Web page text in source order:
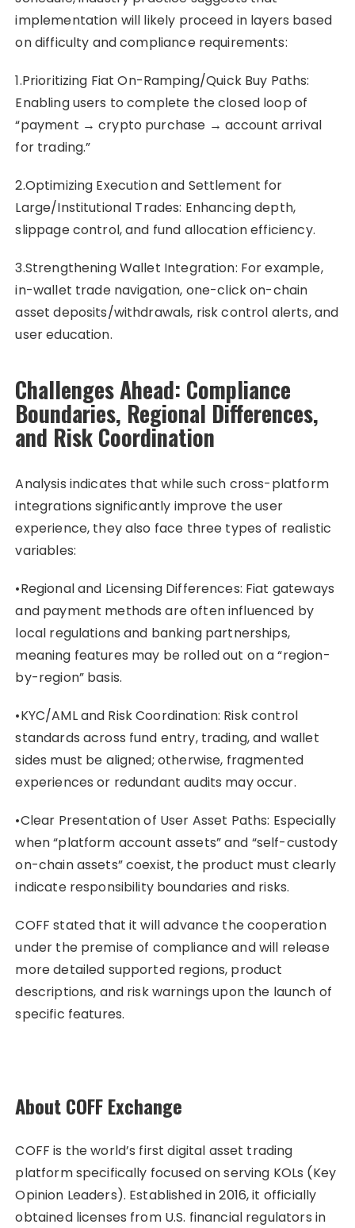
implementation will likely proceed in layers based
on difficulty and compliance requirements:
1.Prioritizing Fiat On-Ramping/Quick Buy Paths:
Enabling users to complete the closed loop of
“payment → crypto purchase → account arrival
for trading.”
2.Optimizing Execution and Settlement for
Large/Institutional Trades: Enhancing depth,
slippage control, and fund allocation efficiency.
3.Strengthening Wallet Integration: For example,
in-wallet trade navigation, one-click on-chain
asset deposits/withdrawals, risk control alerts, and
user education.
Challenges Ahead: Compliance
Boundaries, Regional Differences,
and Risk Coordination
Analysis indicates that while such cross-platform
integrations significantly improve the user
experience, they also face three types of realistic
variables:
•Regional and Licensing Differences: Fiat gateways
and payment methods are often influenced by
local regulations and banking partnerships,
meaning features may be rolled out on a “region-
by-region” basis.
•KYC/AML and Risk Coordination: Risk control
standards across fund entry, trading, and wallet
sides must be aligned; otherwise, fragmented
experiences or redundant audits may occur.
•Clear Presentation of User Asset Paths: Especially
when “platform account assets” and “self-custody
on-chain assets” coexist, the product must clearly
indicate responsibility boundaries and risks.
COFF stated that it will advance the cooperation
under the premise of compliance and will release
more detailed supported regions, product
descriptions, and risk warnings upon the launch of
specific features.
About COFF Exchange
COFF is the world’s first digital asset trading
platform specifically focused on serving KOLs (Key
Opinion Leaders). Established in 2016, it officially
obtained licenses from U.S. financial regulators in